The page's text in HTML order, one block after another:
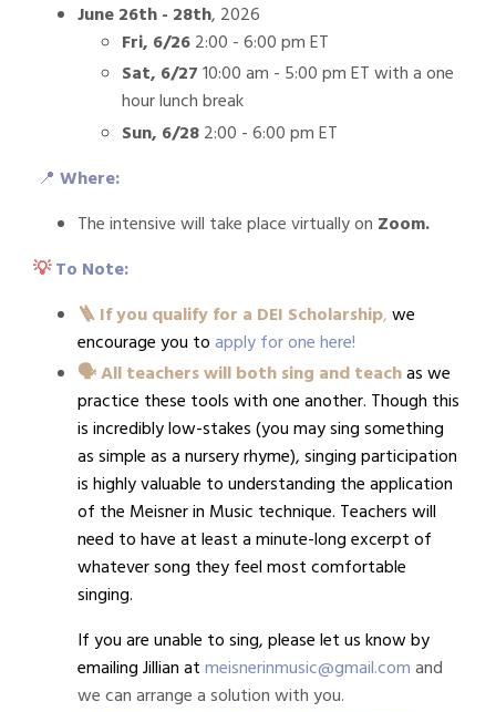
June 26th - 28th, 2026
Fri, 6/262:00 - 6:00 pm ET
Sat, 6/2710:00 am - 5:00 pm ET with a one
hour lunch break
Sun, 6/282:00 - 6:00 pm ET
📍 Where:
The intensive will take place virtually on Zoom.
💡To Note:
🪜 If you qualify for a DEI Scholarship,we
encourage you toapply for one here!
🗣️ All teachers will both sing and teachas we
practice these tools with one another. Though this
is incredibly low-stakes (you may sing something
as simple as a nursery rhyme), singing participation
is highly valuable to understanding the application
of the Meisner in Music technique. Teachers will
need to have at least a minute-long excerpt of
whatever song they feel most comfortable
singing.
If you are unable to sing, please let us know by
emailing Jillian atmeisnerinmusic@gmail.comand
we can arrange a solution with you.